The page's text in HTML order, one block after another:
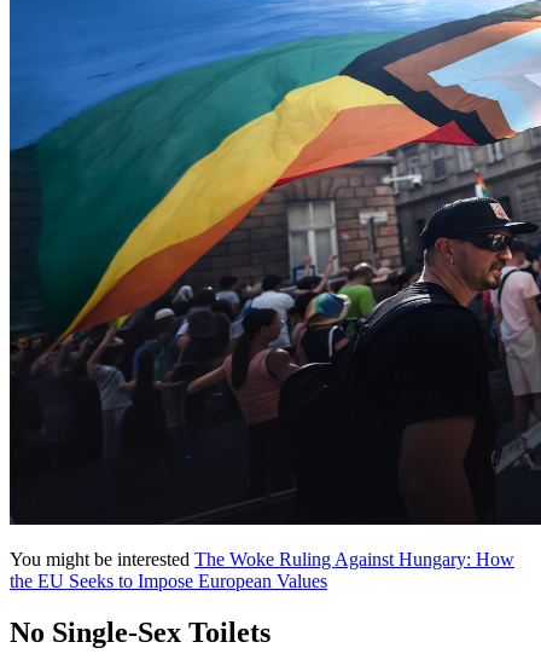
You might be interested The Woke Ruling Against Hungary: How
the EU Seeks to Impose European Values
No Single-Sex Toilets